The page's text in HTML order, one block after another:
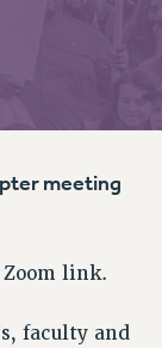
meeting
link.
faculty and